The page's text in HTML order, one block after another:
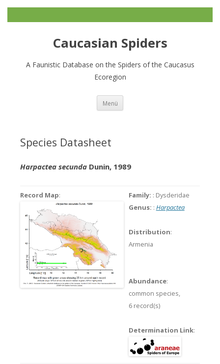
Caucasian Spiders
A Faunistic Database on the Spiders of the Caucasus
Ecoregion
Menü
Species Datasheet
Harpactea secundaDunin, 1989
Record Map: Family: : Dysderidae
Genus: : Harpactea
Distribution:
Armenia
Abundance:
common species,
6 record(s)
Determination Link: